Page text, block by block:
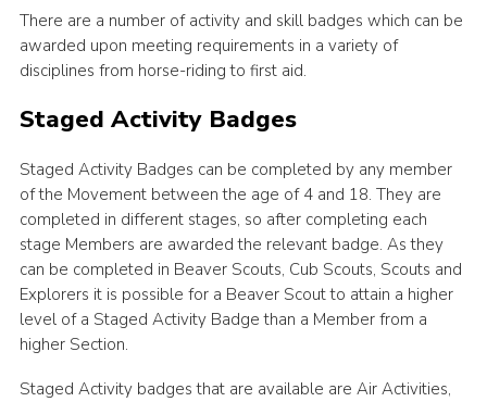
There are a number of activity and skill badges which can be
awarded upon meeting requirements in a variety of
disciplines from horse-riding to first aid.
Staged Activity Badges
Staged Activity Badges can be completed by any member
of the Movement between the age of 4 and 18. They are
completed in different stages, so after completing each
stage Members are awarded the relevant badge. As they
can be completed in Beaver Scouts, Cub Scouts, Scouts and
Explorers it is possible for a Beaver Scout to attain a higher
level of a Staged Activity Badge than a Member from a
higher Section.
Staged Activity badges that are available are Air Activities,